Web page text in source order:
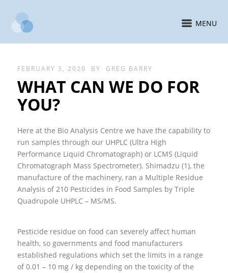
MENU
FEBRUARY 3, 2020 BY GREG BARRY
WHAT CAN WE DO FOR
YOU?
Here at the Bio Analysis Centre we have the capability to
run samples through our UHPLC (Ultra High
Performance Liquid Chromatograph) or LCMS (Liquid
Chromatograph Mass Spectrometer). Shimadzu (1), the
manufacture of the machinery, ran a Multiple Residue
Analysis of 210 Pesticides in Food Samples by Triple
Quadrupole UHPLC – MS/MS.
Pesticide residue on food can severely affect human
health, so governments and food manufacturers
established regulations which set the limits in a range
of 0.01 – 10 mg / kg depending on the toxicity of the